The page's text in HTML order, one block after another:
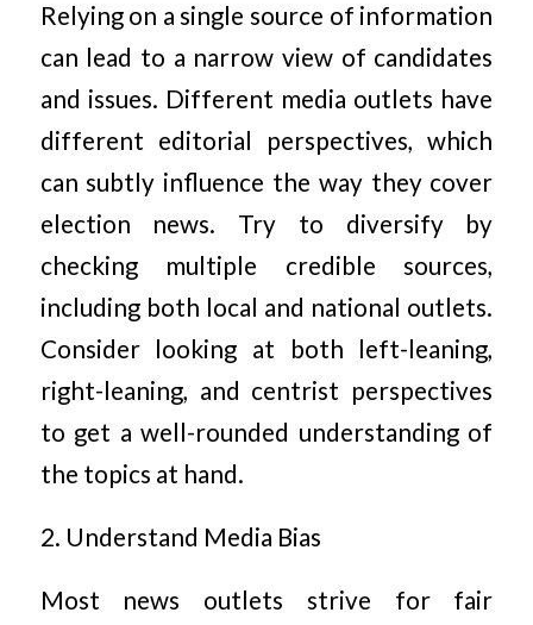
Relying on a single source of information
can lead to a narrow view of candidates
and issues. Different media outlets have
different editorial perspectives, which
can subtly influence the way they cover
election news. Try to diversify by
checking multiple credible sources,
including both local and national outlets.
Consider looking at both left-leaning,
right-leaning, and centrist perspectives
to get a well-rounded understanding of
the topics at hand.
2. Understand Media Bias
Most news outlets strive for fair